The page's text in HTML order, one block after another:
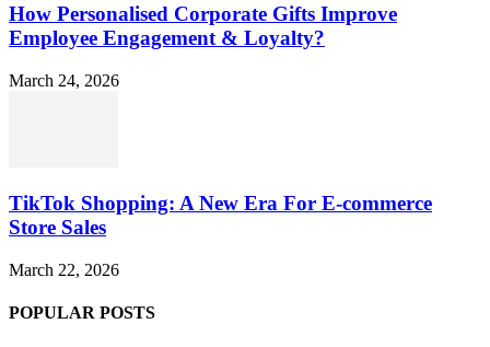
How Personalised Corporate Gifts Improve
Employee Engagement & Loyalty?
March 24, 2026
TikTok Shopping: A New Era For E-commerce
Store Sales
March 22, 2026
POPULAR POSTS